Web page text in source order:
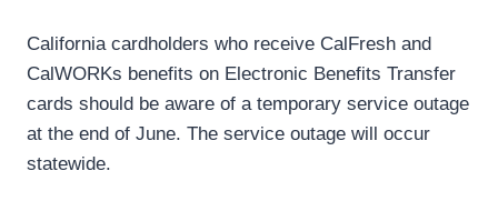
California cardholders who receive CalFresh and
CalWORKs benefits on Electronic Benefits Transfer
cards should be aware of a temporary service outage
at the end of June. The service outage will occur
statewide.